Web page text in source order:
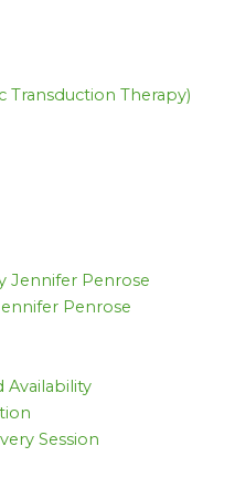
Transduction Therapy)
Jennifer Penrose
Penrose
Availability
Session